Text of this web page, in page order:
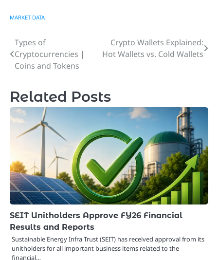
MARKET DATA
Post
navigation
Types of
Cryptocurrencies |
Coins and Tokens
Crypto Wallets Explained:
Hot Wallets vs. Cold Wallets
Related Posts
SEIT Unitholders Approve FY26 Financial
Results and Reports
Sustainable Energy Infra Trust (SEIT) has received approval from its
unitholders for all important business items related to the
financial…